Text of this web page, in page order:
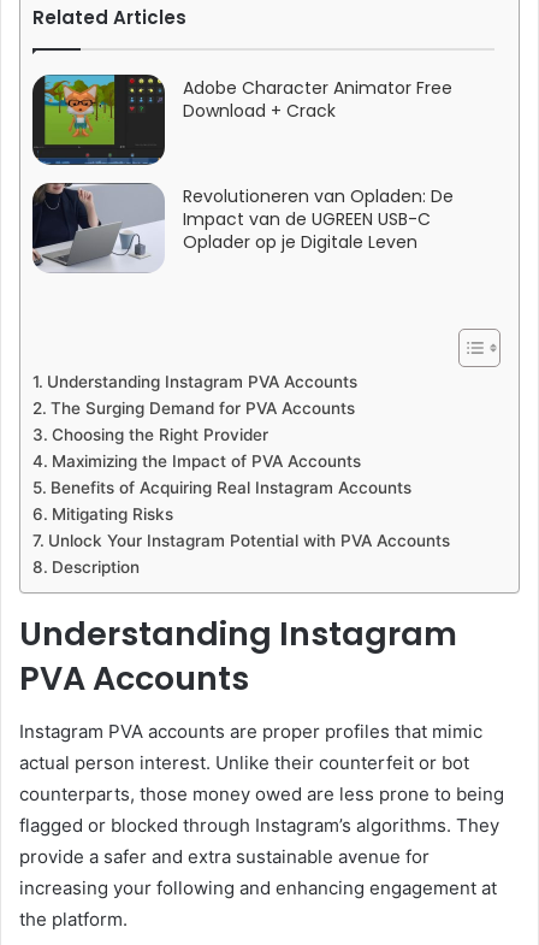
Related Articles
Adobe Character Animator Free
Download + Crack
Revolutioneren van Opladen: De
Impact van de UGREEN USB-C
Oplader op je Digitale Leven
Understanding Instagram PVA Accounts
The Surging Demand for PVA Accounts
Choosing the Right Provider
Maximizing the Impact of PVA Accounts
Benefits of Acquiring Real Instagram Accounts
Mitigating Risks
Unlock Your Instagram Potential with PVA Accounts
Description
Understanding Instagram
PVA Accounts
Instagram PVA accounts are proper profiles that mimic
actual person interest. Unlike their counterfeit or bot
counterparts, those money owed are less prone to being
flagged or blocked through Instagram’s algorithms. They
provide a safer and extra sustainable avenue for
increasing your following and enhancing engagement at
the platform.